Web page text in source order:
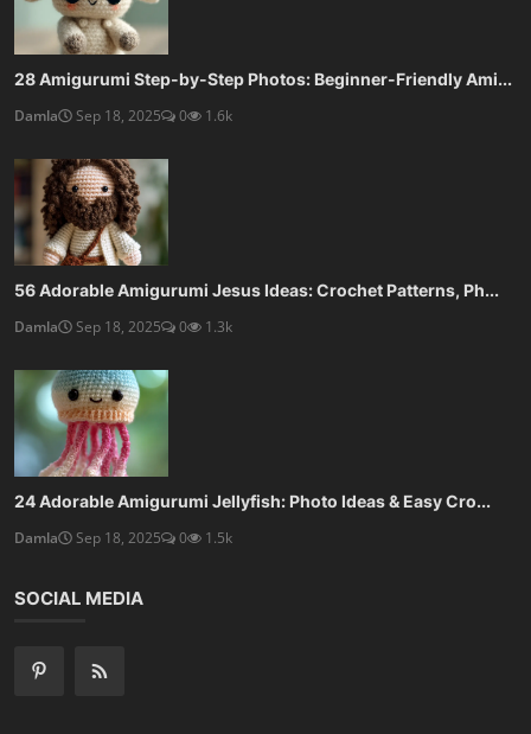
28 Amigurumi Step-by-Step Photos: Beginner-Friendly Ami...
Damla
Sep 18, 2025 0 1.6k
56 Adorable Amigurumi Jesus Ideas: Crochet Patterns, Ph...
Damla
Sep 18, 2025 0 1.3k
24 Adorable Amigurumi Jellyfish: Photo Ideas & Easy Cro...
Damla
Sep 18, 2025 0 1.5k
SOCIAL MEDIA